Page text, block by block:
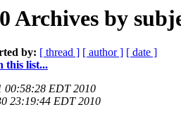
Archives by
by: [ thread ] [ author ] [ date ]
this list...
00:58:28 EDT 2010
23:19:44 EDT 2010